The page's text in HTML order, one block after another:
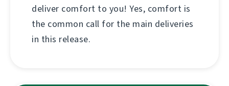
deliver comfort to you! Yes, comfort is
the common call for the main deliveries
in this release.